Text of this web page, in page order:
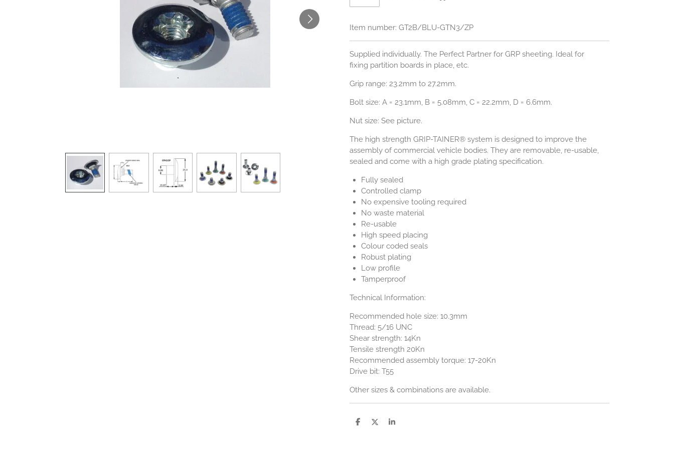
Item number: GT2B/BLU-GTN3/ZP
Supplied individually. The Perfect Partner for GRP sheeting. Ideal for
fixing partition boards in place, etc.
Grip range: 23.2mm to 27.2mm.
Bolt size: A = 23.1mm, B = 5.08mm, C = 22.2mm, D = 6.6mm.
Nut size: See picture.
The high strength GRIP-TAINER® system is designed to improve the
assembly of commercial vehicle bodies. They are removable, re-usable,
sealed and come with a high grade plating specification.
Fully sealed
Controlled clamp
No expensive tooling required
No waste material
Re-usable
High speed placing
Colour coded seals
Robust plating
Low profile
Tamperproof
Technical Information:
Recommended hole size: 10.3mm
Thread: 5/16 UNC
Shear strength: 14Kn
Tensile strength 20Kn
Recommended assembly torque: 17-20Kn
Drive bit: T55
Other sizes & combinations are available.
S
S
S